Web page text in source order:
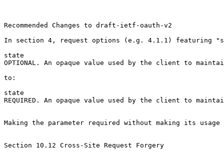
Recommended Changes to draft-ietf-oauth-v2
In section 4, request options (e.g. 4.1.1) featuring
state
OPTIONAL. An opaque value used by the client to
to:
state
REQUIRED. An opaque value used by the client to
Making the parameter required without making its
Section 10.12 Cross-Site Request Forgery